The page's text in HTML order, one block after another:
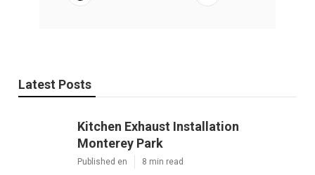
Latest Posts
Kitchen Exhaust Installation
Monterey Park
Published en 8 min read